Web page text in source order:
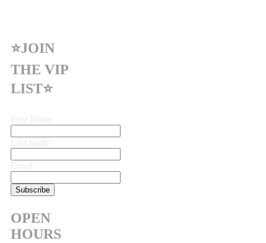
⭐JOIN
THE VIP
LIST⭐
OPEN
HOURS